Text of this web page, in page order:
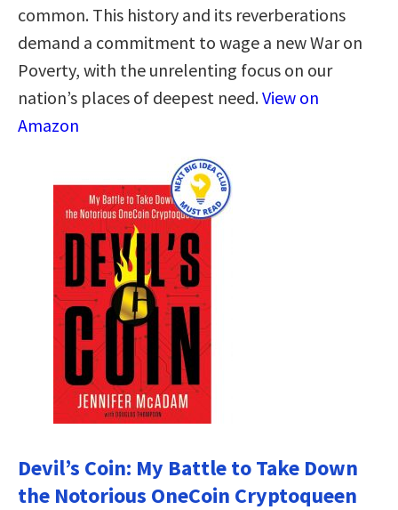
common. This history and its reverberations
demand a commitment to wage a new War on
Poverty, with the unrelenting focus on our
nation’s places of deepest need.View on
Amazon
Devil’s Coin: My Battle to Take Down
the Notorious OneCoin Cryptoqueen